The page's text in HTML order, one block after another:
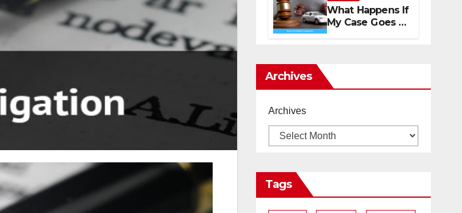
What Happens If
My Case Goes to
Court with Auto
Archives
Archives
Tags